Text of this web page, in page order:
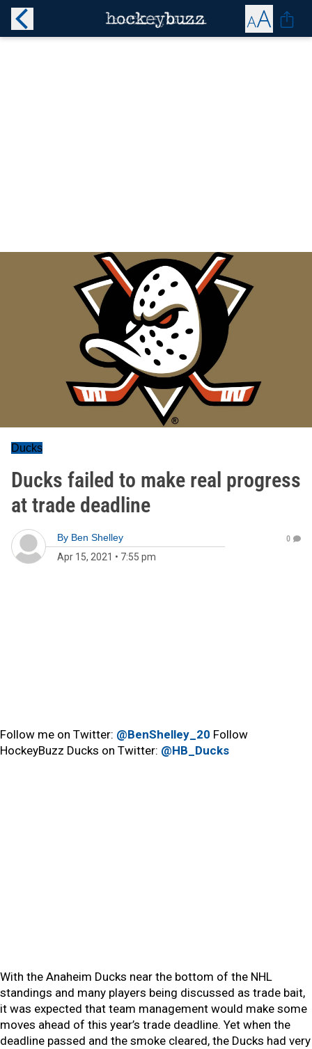
Ducks
Ducks failed to make real progress
at trade deadline
By Ben Shelley
Apr 15, 2021 • 7:55 pm
0
Follow me on Twitter: @BenShelley_20 Follow
HockeyBuzz Ducks on Twitter: @HB_Ducks
With the Anaheim Ducks near the bottom of the NHL
standings and many players being discussed as trade bait,
it was expected that team management would make some
moves ahead of this year’s trade deadline. Yet when the
deadline passed and the smoke cleared, the Ducks had very